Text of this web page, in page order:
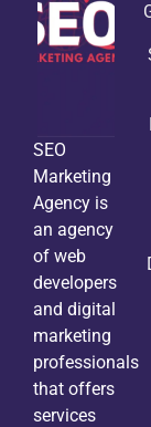
SEO
Marketing
Agency is
an agency
of web
developers
and digital
marketing
professionals
that offers
services